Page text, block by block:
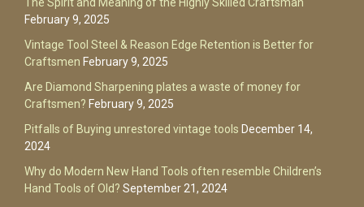
The Spirit and Meaning of the Highly Skilled Craftsman
February 9, 2025
Vintage Tool Steel & Reason Edge Retention is Better for
Craftsmen February 9, 2025
Are Diamond Sharpening plates a waste of money for
Craftsmen? February 9, 2025
Pitfalls of Buying unrestored vintage tools December 14,
2024
Why do Modern New Hand Tools often resemble Children’s
Hand Tools of Old? September 21, 2024